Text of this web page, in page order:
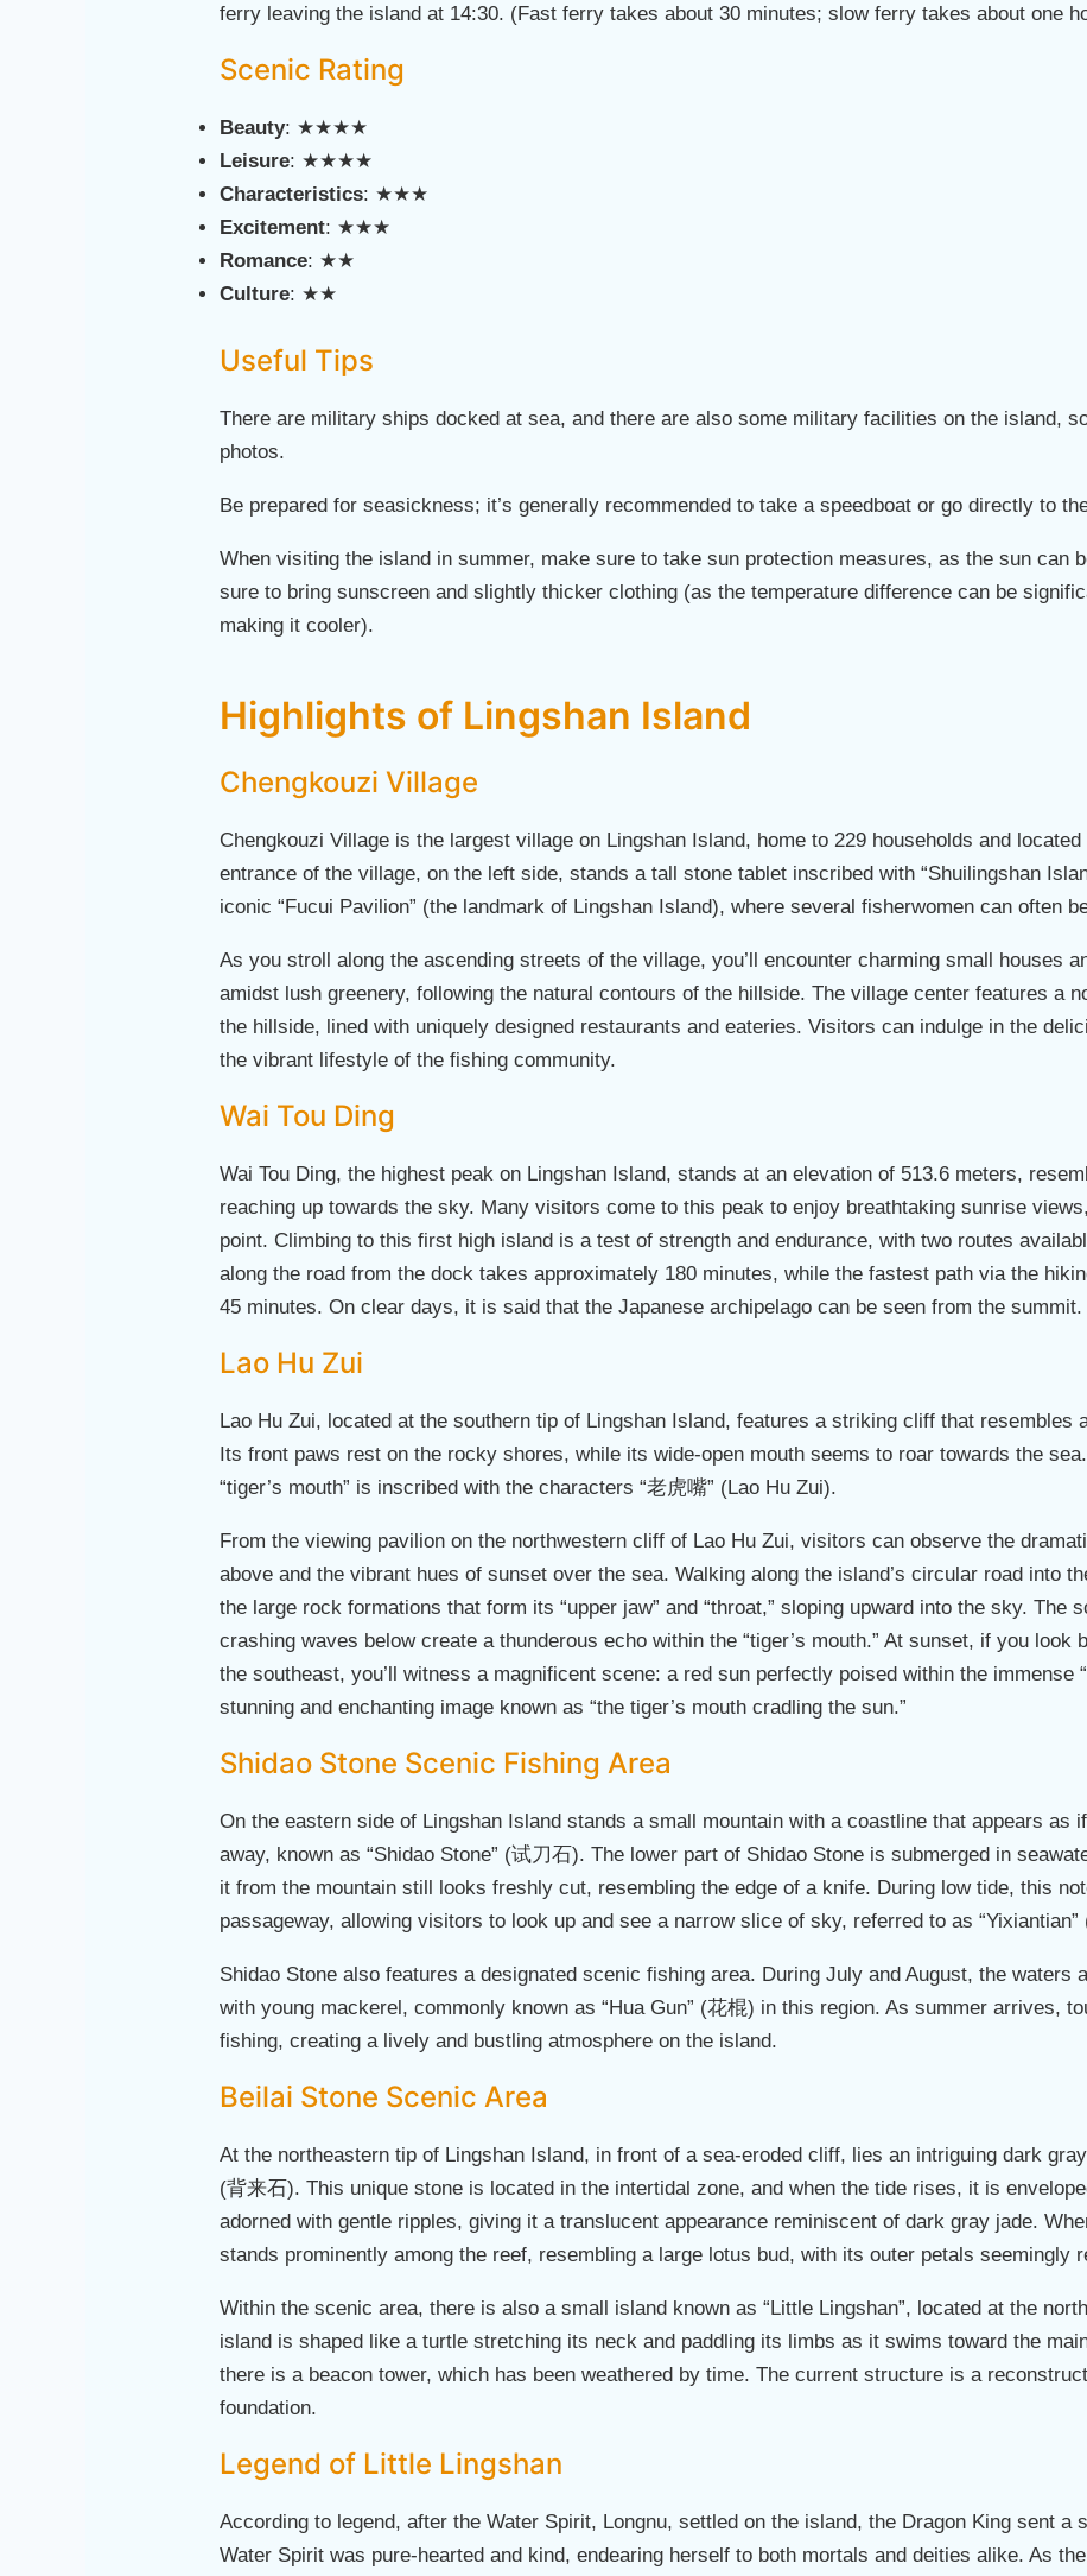
ferry leaving the island at 14:30. (Fast ferry takes about 30 minutes; slow ferry takes about one
Scenic Rating
Beauty: ★★★★
Leisure: ★★★★
Characteristics: ★★★
Excitement: ★★★
Romance: ★★
Culture: ★★
Useful Tips
There are military ships docked at sea, and there are also some military facilities on the island,
photos.
Be prepared for seasickness; it’s generally recommended to take a speedboat or go directly to
When visiting the island in summer, make sure to take sun protection measures, as the sun can
sure to bring sunscreen and slightly thicker clothing (as the temperature difference can be
making it cooler).
Highlights of Lingshan Island
Chengkouzi Village
Chengkouzi Village is the largest village on Lingshan Island, home to 229 households and
entrance of the village, on the left side, stands a tall stone tablet inscribed with “Shuilingshan
iconic “Fucui Pavilion” (the landmark of Lingshan Island), where several fisherwomen can often
As you stroll along the ascending streets of the village, you’ll encounter charming small houses
amidst lush greenery, following the natural contours of the hillside. The village center features a
the hillside, lined with uniquely designed restaurants and eateries. Visitors can indulge in the
the vibrant lifestyle of the fishing community.
Wai Tou Ding
Wai Tou Ding, the highest peak on Lingshan Island, stands at an elevation of 513.6 meters,
reaching up towards the sky. Many visitors come to this peak to enjoy breathtaking sunrise
point. Climbing to this first high island is a test of strength and endurance, with two routes
along the road from the dock takes approximately 180 minutes, while the fastest path via the
45 minutes. On clear days, it is said that the Japanese archipelago can be seen from the summit.
Lao Hu Zui
Lao Hu Zui, located at the southern tip of Lingshan Island, features a striking cliff that resembles
Its front paws rest on the rocky shores, while its wide-open mouth seems to roar towards the
“tiger’s mouth” is inscribed with the characters “老虎嘴” (Lao Hu Zui).
From the viewing pavilion on the northwestern cliff of Lao Hu Zui, visitors can observe the
above and the vibrant hues of sunset over the sea. Walking along the island’s circular road into
the large rock formations that form its “upper jaw” and “throat,” sloping upward into the sky. The
crashing waves below create a thunderous echo within the “tiger’s mouth.” At sunset, if you look
the southeast, you’ll witness a magnificent scene: a red sun perfectly poised within the immense
stunning and enchanting image known as “the tiger’s mouth cradling the sun.”
Shidao Stone Scenic Fishing Area
On the eastern side of Lingshan Island stands a small mountain with a coastline that appears as
away, known as “Shidao Stone” (试刀石). The lower part of Shidao Stone is submerged in
it from the mountain still looks freshly cut, resembling the edge of a knife. During low tide, this
passageway, allowing visitors to look up and see a narrow slice of sky, referred to as “Yixiantian”
Shidao Stone also features a designated scenic fishing area. During July and August, the waters
with young mackerel, commonly known as “Hua Gun” (花棍) in this region. As summer arrives,
fishing, creating a lively and bustling atmosphere on the island.
Beilai Stone Scenic Area
At the northeastern tip of Lingshan Island, in front of a sea-eroded cliff, lies an intriguing dark
(背来石). This unique stone is located in the intertidal zone, and when the tide rises, it is
adorned with gentle ripples, giving it a translucent appearance reminiscent of dark gray jade.
stands prominently among the reef, resembling a large lotus bud, with its outer petals seemingly
Within the scenic area, there is also a small island known as “Little Lingshan”, located at the
island is shaped like a turtle stretching its neck and paddling its limbs as it swims toward the
there is a beacon tower, which has been weathered by time. The current structure is a
foundation.
Legend of Little Lingshan
According to legend, after the Water Spirit, Longnu, settled on the island, the Dragon King sent a
Water Spirit was pure-hearted and kind, endearing herself to both mortals and deities alike. As